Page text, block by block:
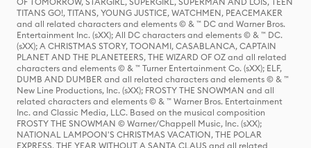
TITANS GO!, TITANS, YOUNG JUSTICE, WATCHMEN, PEACEMAKER
and all related characters and elements © & ™ DC and Warner Bros.
Entertainment Inc. (sXX); All DC characters and elements © & ™ DC.
(sXX); A CHRISTMAS STORY, TOONAMI, CASABLANCA, CAPTAIN
PLANET AND THE PLANETEERS, THE WIZARD OF OZ and all related
characters and elements © & ™ Turner Entertainment Co. (sXX); ELF,
DUMB AND DUMBER and all related characters and elements © & ™
New Line Productions, Inc. (sXX); FROSTY THE SNOWMAN and all
related characters and elements © & ™ Warner Bros. Entertainment
Inc. and Classic Media, LLC. Based on the musical composition
FROSTY THE SNOWMAN © Warner/Chappell Music, Inc. (sXX);
NATIONAL LAMPOON'S CHRISTMAS VACATION, THE POLAR
EXPRESS, THE YEAR WITHOUT A SANTA CLAUS and all related